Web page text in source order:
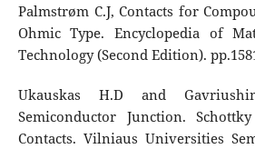
Palmstrøm C.J, Contacts for
Ohmic Type. Encyclopedia of
Technology (Second Edition).
Ukauskas H.D and
Semiconductor Junction.
Contacts. Vilniaus Universities